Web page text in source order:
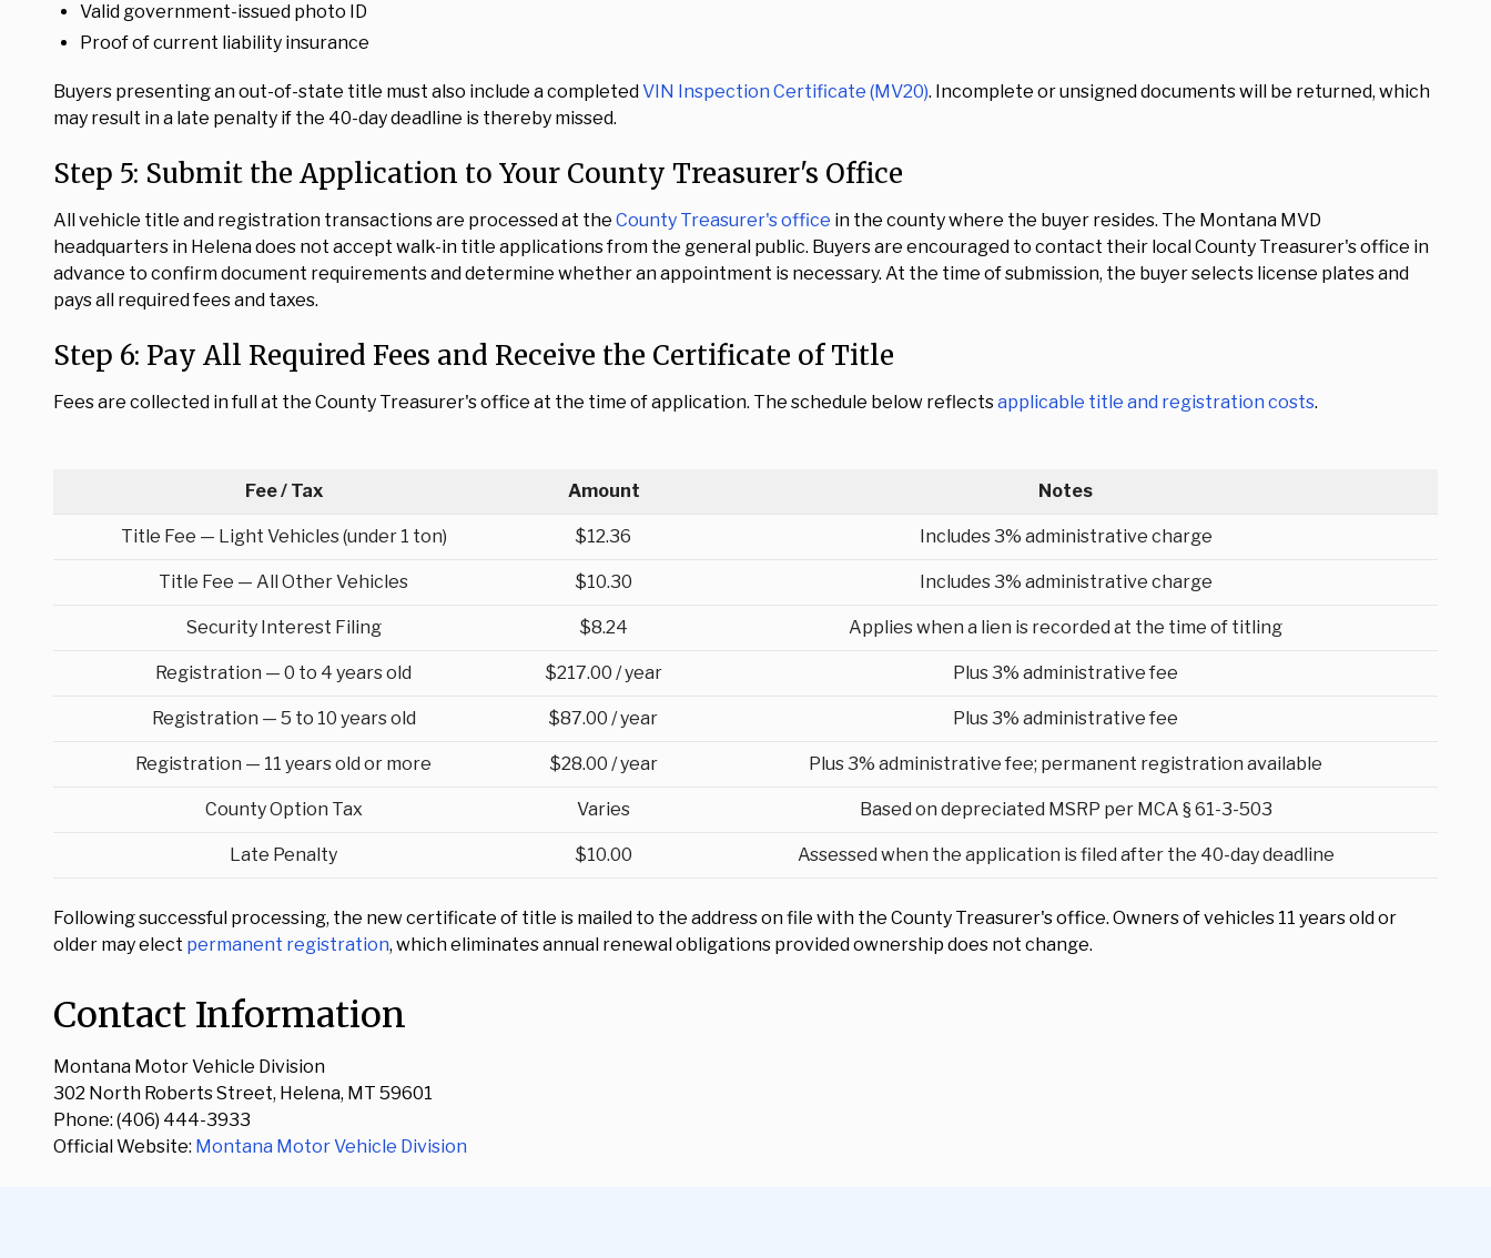
Valid government-issued photo ID
Proof of current liability insurance
Buyers presenting an out-of-state title must also include a completedVIN Inspection Certificate (MV20). Incomplete or unsigned documents will be returned, which
may result in a late penalty if the 40-day deadline is thereby missed.
Step 5: Submit the Application to Your County Treasurer's Office
All vehicle title and registration transactions are processed at the County Treasurer's office in the county where the buyer resides. The Montana MVD
headquarters in Helena does not accept walk-in title applications from the general public. Buyers are encouraged to contact their local County Treasurer's office in
advance to confirm document requirements and determine whether an appointment is necessary. At the time of submission, the buyer selects license plates and
pays all required fees and taxes.
Step 6: Pay All Required Fees and Receive the Certificate of Title
Fees are collected in full at the County Treasurer's office at the time of application. The schedule below reflectsapplicable title and registration costs.
Fee / Tax Amount Notes
Title Fee — Light Vehicles (under 1 ton) $12.36 Includes 3% administrative charge
Title Fee — All Other Vehicles $10.30 Includes 3% administrative charge
Security Interest Filing $8.24 Applies when a lien is recorded at the time of titling
Registration — 0 to 4 years old $217.00 / year Plus 3% administrative fee
Registration — 5 to 10 years old $87.00 / year Plus 3% administrative fee
Registration — 11 years old or more $28.00 / year Plus 3% administrative fee; permanent registration available
County Option Tax Varies Based on depreciated MSRP per MCA § 61-3-503
Late Penalty $10.00 Assessed when the application is filed after the 40-day deadline
Following successful processing, the new certificate of title is mailed to the address on file with the County Treasurer's office. Owners of vehicles 11 years old or
older may elect permanent registration, which eliminates annual renewal obligations provided ownership does not change.
Contact Information
Montana Motor Vehicle Division
302 North Roberts Street, Helena, MT 59601
Phone: (406) 444-3933
Official Website: Montana Motor Vehicle Division